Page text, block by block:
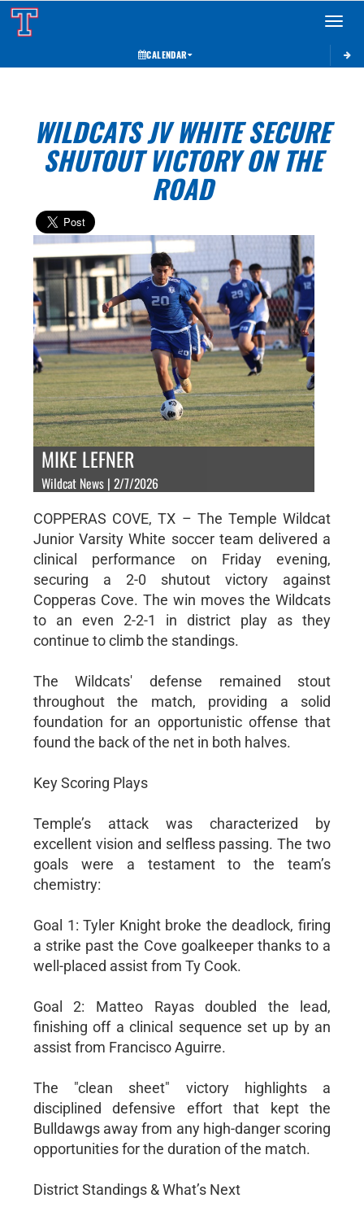
Toggle
CALENDAR
WILDCATS JV WHITE SECURE
SHUTOUT VICTORY ON THE
ROAD
MIKE LEFNER
Wildcat News | 2/7/2026
COPPERAS COVE, TX – The Temple Wildcat
Junior Varsity White soccer team delivered a
clinical performance on Friday evening,
securing a 2-0 shutout victory against
Copperas Cove. The win moves the Wildcats
to an even 2-2-1 in district play as they
continue to climb the standings.
The Wildcats' defense remained stout
throughout the match, providing a solid
foundation for an opportunistic offense that
found the back of the net in both halves.
Key Scoring Plays
Temple’s attack was characterized by
excellent vision and selfless passing. The two
goals were a testament to the team’s
chemistry:
Goal 1: Tyler Knight broke the deadlock, firing
a strike past the Cove goalkeeper thanks to a
well-placed assist from Ty Cook.
Goal 2: Matteo Rayas doubled the lead,
finishing off a clinical sequence set up by an
assist from Francisco Aguirre.
The "clean sheet" victory highlights a
disciplined defensive effort that kept the
Bulldawgs away from any high-danger scoring
opportunities for the duration of the match.
District Standings & What’s Next